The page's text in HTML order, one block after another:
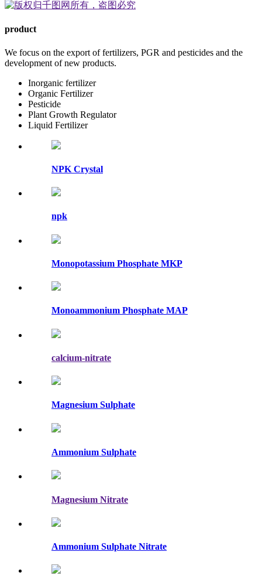
product
We focus on the export of fertilizers, PGR and pesticides and the
development of new products.
Inorganic fertilizer
Organic Fertilizer
Pesticide
Plant Growth Regulator
Liquid Fertilizer
NPK Crystal
npk
Monopotassium Phosphate MKP
Monoammonium Phosphate MAP
calcium-nitrate
Magnesium Sulphate
Ammonium Sulphate
Magnesium Nitrate
Ammonium Sulphate Nitrate